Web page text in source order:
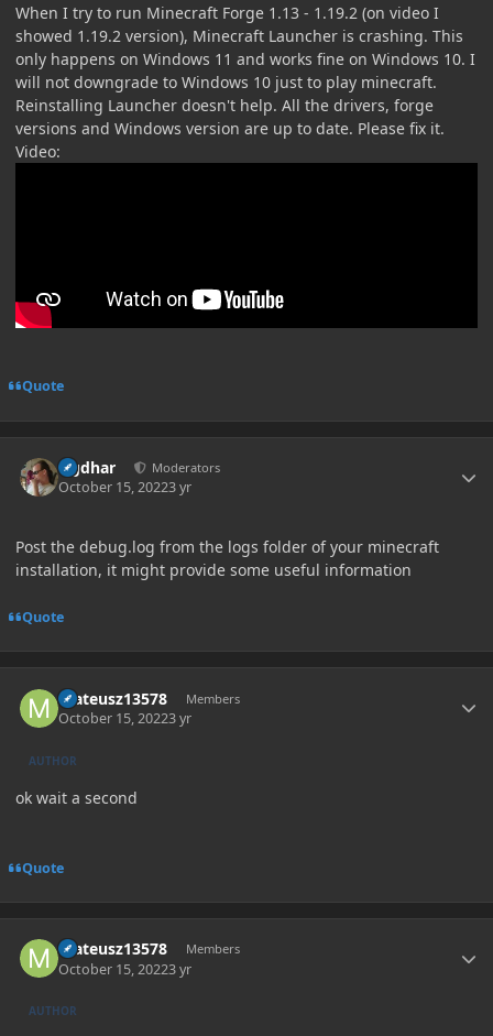
When I try to run Minecraft Forge 1.13 - 1.19.2 (on video I
showed 1.19.2 version), Minecraft Launcher is crashing. This
only happens on Windows 11 and works fine on Windows 10. I
will not downgrade to Windows 10 just to play minecraft.
Reinstalling Launcher doesn't help. All the drivers, forge
versions and Windows version are up to date. Please fix it.
Video:
Quote
Ugdhar Moderators
October 15, 20223 yr
Post the debug.log from the logs folder of your minecraft
installation, it might provide some useful information
Quote
mateusz13578 Members
October 15, 20223 yr
AUTHOR
ok wait a second
Quote
mateusz13578 Members
October 15, 20223 yr
AUTHOR